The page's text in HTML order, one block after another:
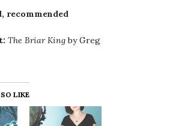
recommended
The Briar Kingby Greg
LIKE